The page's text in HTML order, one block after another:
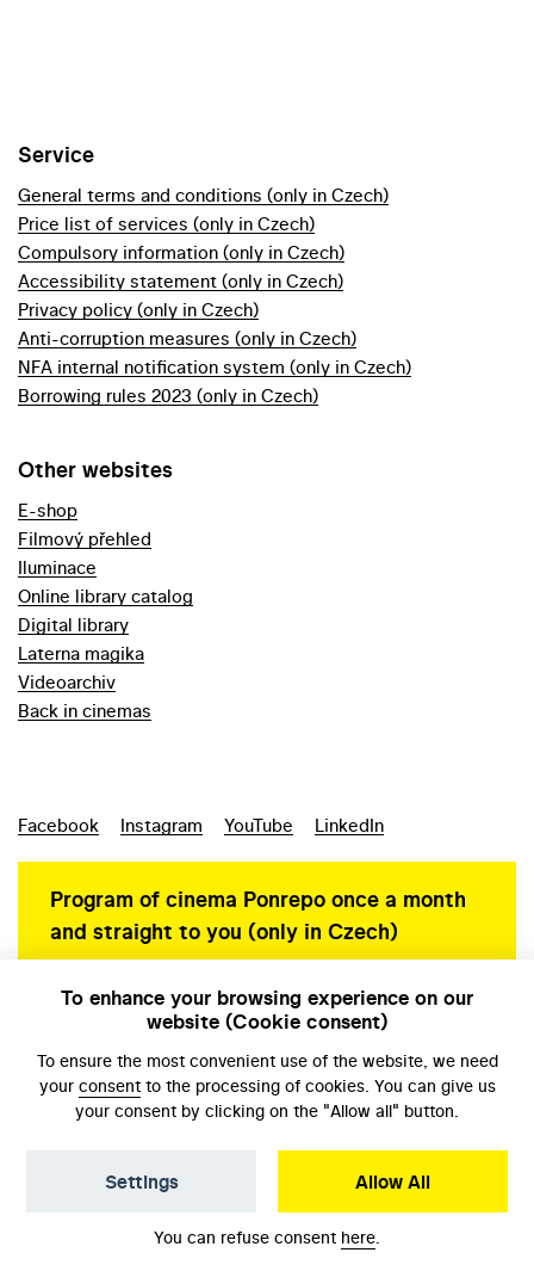
Service
General terms and conditions (only in Czech)
Price list of services (only in Czech)
Compulsory information (only in Czech)
Accessibility statement (only in Czech)
Privacy policy (only in Czech)
Anti-corruption measures (only in Czech)
NFA internal notification system (only in Czech)
Borrowing rules 2023 (only in Czech)
Other websites
E-shop
Filmový přehled
Iluminace
Online library catalog
Digital library
Laterna magika
Videoarchiv
Back in cinemas
Facebook Instagram YouTube LinkedIn
Program of cinema Ponrepo once a month
and straight to you (only in Czech)
To enhance your browsing experience on our
website (Cookie consent)
To ensure the most convenient use of the website, we need
your consentto the processing of cookies. You can give us
your consent by clicking on the "Allow all" button.
Allow All
Settings
You can refuse consent here